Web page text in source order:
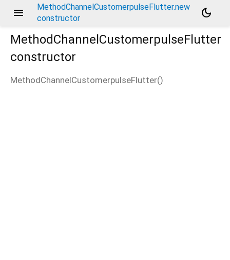
menu
MethodChannelCustomerpulseFlutter.new
constructor
dark_mode
MethodChannelCustomerpulseFlutter
constructor
MethodChannelCustomerpulseFlutter()